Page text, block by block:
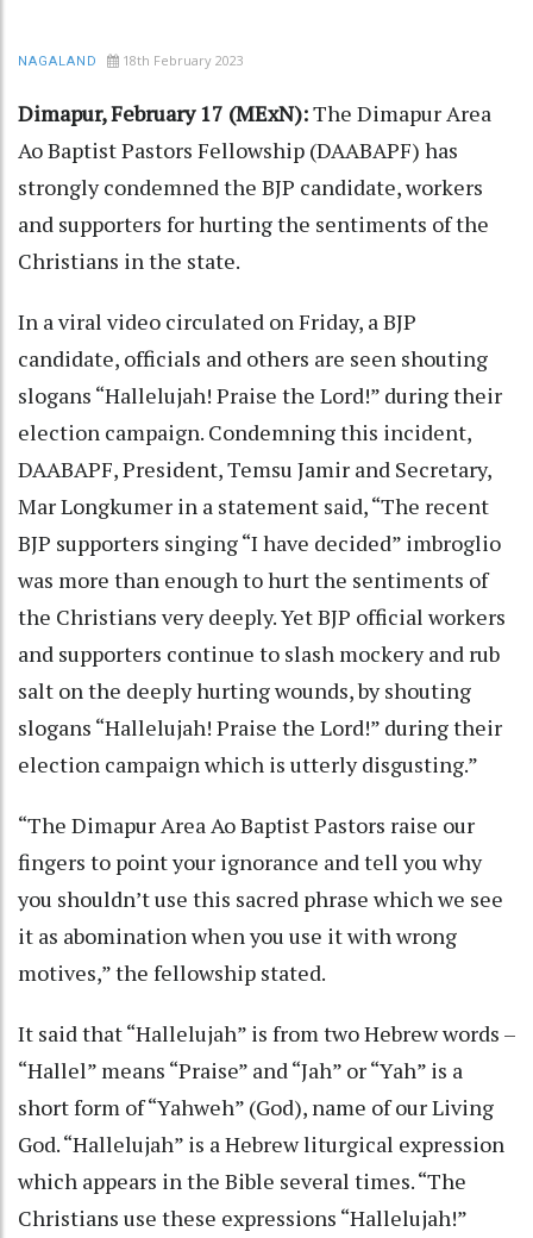
NAGALAND 18th February 2023
Dimapur, February 17 (MExN):The Dimapur Area
Ao Baptist Pastors Fellowship (DAABAPF) has
strongly condemned the BJP candidate, workers
and supporters for hurting the sentiments of the
Christians in the state.
In a viral video circulated on Friday, a BJP
candidate, officials and others are seen shouting
slogans “Hallelujah! Praise the Lord!” during their
election campaign. Condemning this incident,
DAABAPF, President, Temsu Jamir and Secretary,
Mar Longkumer in a statement said, “The recent
BJP supporters singing “I have decided” imbroglio
was more than enough to hurt the sentiments of
the Christians very deeply. Yet BJP official workers
and supporters continue to slash mockery and rub
salt on the deeply hurting wounds, by shouting
slogans “Hallelujah! Praise the Lord!” during their
election campaign which is utterly disgusting.”
“The Dimapur Area Ao Baptist Pastors raise our
fingers to point your ignorance and tell you why
you shouldn’t use this sacred phrase which we see
it as abomination when you use it with wrong
motives,” the fellowship stated.
It said that “Hallelujah” is from two Hebrew words –
“Hallel” means “Praise” and “Jah” or “Yah” is a
short form of “Yahweh” (God), name of our Living
God. “Hallelujah” is a Hebrew liturgical expression
which appears in the Bible several times. “The
Christians use these expressions “Hallelujah!”